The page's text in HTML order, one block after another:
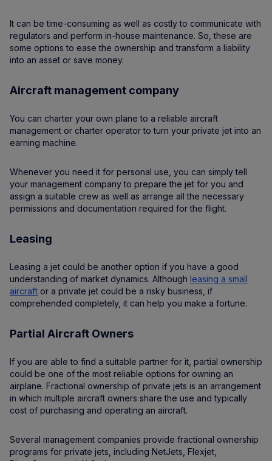
It can be time-consuming as well as costly to communicate with
regulators and perform in-house maintenance. So, these are
some options to ease the ownership and transform a liability
into an asset or save money.
Aircraft management company
You can charter your own plane to a reliable aircraft
management or charter operator to turn your private jet into an
earning machine.
Whenever you need it for personal use, you can simply tell
your management company to prepare the jet for you and
assign a suitable crew as well as arrange all the necessary
permissions and documentation required for the flight.
Leasing
Leasing a jet could be another option if you have a good
understanding of market dynamics. Although leasing a small
aircraft or a private jet could be a risky business, if
comprehended completely, it can help you make a fortune.
Partial Aircraft Owners
If you are able to find a suitable partner for it, partial ownership
could be one of the most reliable options for owning an
airplane. Fractional ownership of private jets is an arrangement
in which multiple aircraft owners share the use and typically
cost of purchasing and operating an aircraft.
Several management companies provide fractional ownership
programs for private jets, including NetJets, Flexjet,